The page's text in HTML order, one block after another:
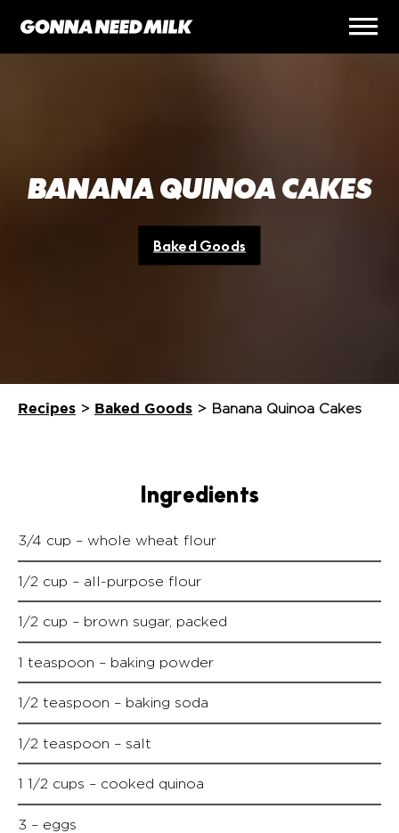
BANANA QUINOA CAKES
Baked Goods
Recipes > Baked Goods > Banana Quinoa Cakes
Ingredients
3/4 cup – whole wheat flour
1/2 cup – all-purpose flour
1/2 cup – brown sugar, packed
1 teaspoon – baking powder
1/2 teaspoon – baking soda
1/2 teaspoon – salt
1 1/2 cups – cooked quinoa
3 – eggs